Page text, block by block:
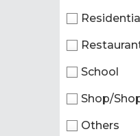
School
Shop/
Others